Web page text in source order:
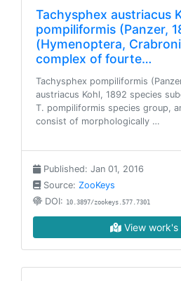
Tachysphex austriacus
pompiliformis (Panzer,
(Hymenoptera,
complex of fourte…
Tachysphex pompiliformis
austriacus Kohl, 1892 species
T. pompiliformis species group,
consist of morphologically …
Published: Jan 01, 2016
Source: ZooKeys
DOI: 10.3897/zookeys.577.7301
View work's